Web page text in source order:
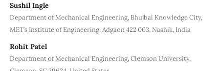
Sushil Ingle
Department of Mechanical Engineering, Bhujbal Knowledge City,
MET’s Institute of Engineering, Adgaon 422 003, Nashik, India
Rohit Patel
Department of Mechanical Engineering, Clemson University,